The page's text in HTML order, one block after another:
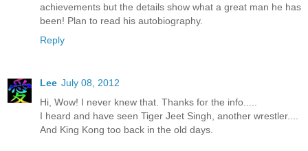
achievements but the details show what a great man he has
been! Plan to read his autobiography.
Reply
Lee July 08, 2012
Hi, Wow! I never knew that. Thanks for the info.....
I heard and have seen Tiger Jeet Singh, another wrestler....
And King Kong too back in the old days.